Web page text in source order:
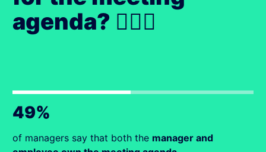
agenda? 🙋🏻‍♀️
49%
of managers say that both the manager and